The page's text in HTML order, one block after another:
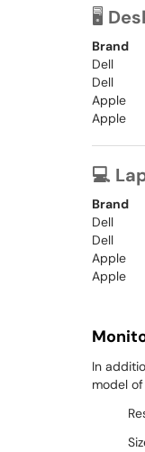
🖥️
Brand
Dell
Dell
Apple
Apple
💻
Brand
Dell
Dell
Apple
Apple
In
model